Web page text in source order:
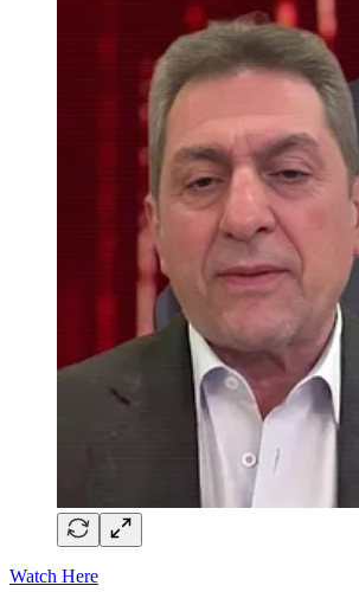
Watch Here